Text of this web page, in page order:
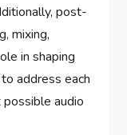
post-
mixing,
in shaping
address each
audio